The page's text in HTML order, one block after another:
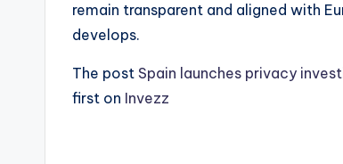
remain transparent and aligned with
develops.
The post Spain launches privacy
first on Invezz